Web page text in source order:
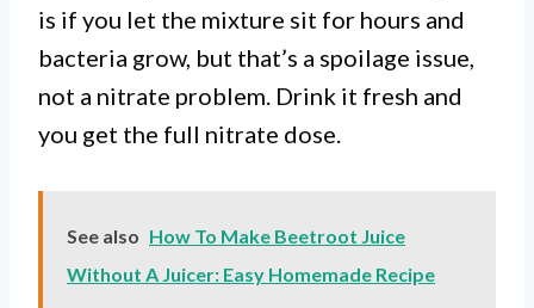
is if you let the mixture sit for hours and
bacteria grow, but that’s a spoilage issue,
not a nitrate problem. Drink it fresh and
you get the full nitrate dose.
See also How To Make Beetroot Juice
Without A Juicer: Easy Homemade Recipe